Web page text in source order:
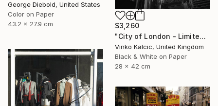
$3,260
"City of London - Limited Edition of 20" Photograph
Vinko Kalcic, United Kingdom
Black & White on Paper
28 x 42 cm
George Diebold, United States
Color on Paper
43.2 x 27.9 cm